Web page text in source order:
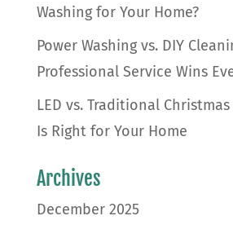
Washing for Your Home?
Power Washing vs. DIY
Professional Service Wins
LED vs. Traditional
Is Right for Your Home
Archives
December 2025